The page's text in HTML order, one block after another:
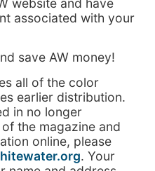
website and have
associated with your
save AW money!
all of the color
earlier distribution.
in no longer
the magazine and
online, please
. Your